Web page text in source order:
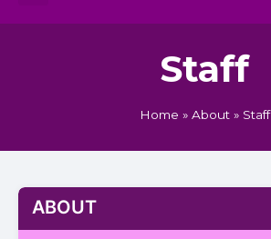
Staff
Home » About» Staff
ABOUT